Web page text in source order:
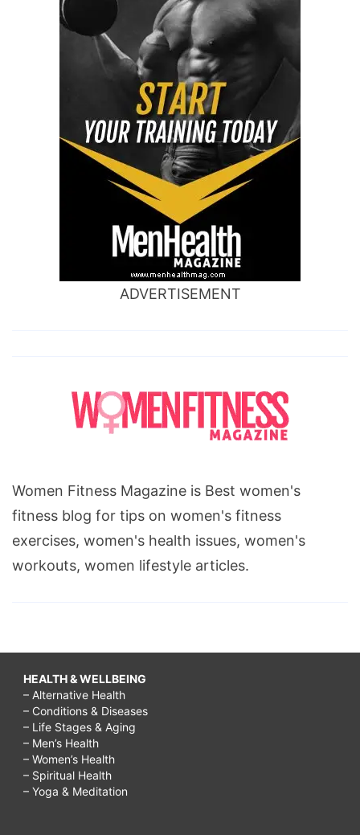
ADVERTISEMENT
Women Fitness Magazine is Best women's
fitness blog for tips on women's fitness
exercises, women's health issues, women's
workouts, women lifestyle articles.
HEALTH & WELLBEING
– Alternative Health
– Conditions & Diseases
– Life Stages & Aging
– Men’s Health
– Women’s Health
– Spiritual Health
– Yoga & Meditation